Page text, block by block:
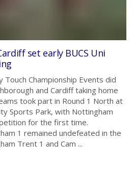
set early BUCS Uni
Touch Championship Events did
and Cardiff taking home
took part in Round 1 North at
Sports Park, with Nottingham
for the first time.
1 remained undefeated in the
Trent 1 and Cam ...